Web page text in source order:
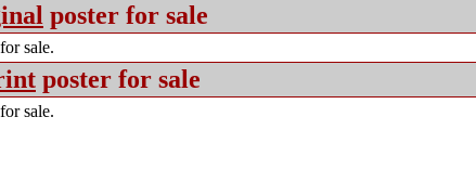
poster for sale
sale.
poster for sale
sale.